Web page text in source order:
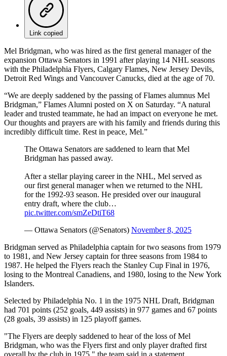
Link copied
Mel Bridgman, who was hired as the first general manager of the
expansion Ottawa Senators in 1991 after playing 14 NHL seasons
with the Philadelphia Flyers, Calgary Flames, New Jersey Devils,
Detroit Red Wings and Vancouver Canucks, died at the age of 70.
“We are deeply saddened by the passing of Flames alumnus Mel
Bridgman,” Flames Alumni posted on X on Saturday. “A natural
leader and trusted teammate, he had an impact on everyone he met.
Our thoughts and prayers are with his family and friends during this
incredibly difficult time. Rest in peace, Mel.”
The Ottawa Senators are saddened to learn that Mel
Bridgman has passed away.
After a stellar playing career in the NHL, Mel served as
our first general manager when we returned to the NHL
for the 1992-93 season. He presided over our inaugural
entry draft, where the club…
pic.twitter.com/smZeDtiT68
— Ottawa Senators (@Senators) November 8, 2025
Bridgman served as Philadelphia captain for two seasons from 1979
to 1981, and New Jersey captain for three seasons from 1984 to
1987. He helped the Flyers reach the Stanley Cup Final in 1976,
losing to the Montreal Canadiens, and 1980, losing to the New York
Islanders.
Selected by Philadelphia No. 1 in the 1975 NHL Draft, Bridgman
had 701 points (252 goals, 449 assists) in 977 games and 67 points
(28 goals, 39 assists) in 125 playoff games.
"The Flyers are deeply saddened to hear of the loss of Mel
Bridgman, who was the Flyers first and only player drafted first
overall by the club in 1975," the team said in a statement.